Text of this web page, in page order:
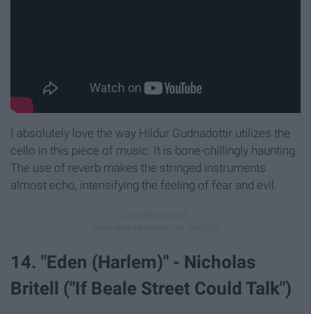
I absolutely love the way Hildur Gudnadottir utilizes the
cello in this piece of music. It is bone-chillingly haunting.
The use of reverb makes the stringed instruments
almost echo, intensifying the feeling of fear and evil.
14. "Eden (Harlem)" - Nicholas
Britell ("If Beale Street Could Talk")